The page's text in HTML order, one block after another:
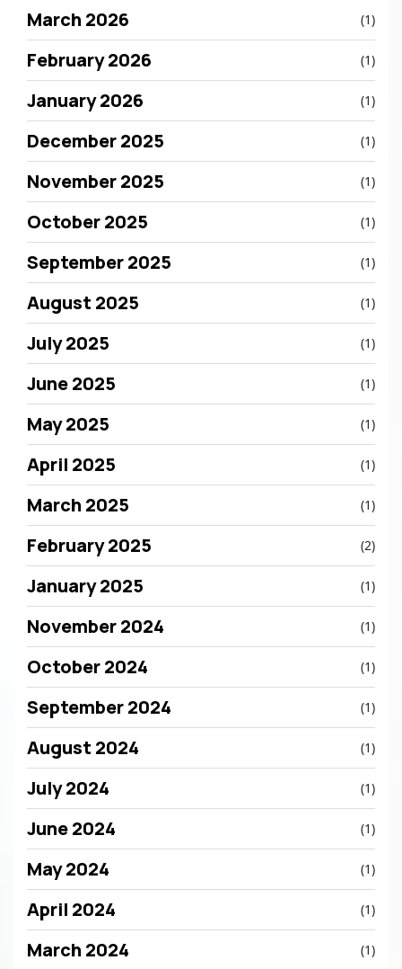
March 2026 (1)
February 2026 (1)
January 2026 (1)
December 2025 (1)
November 2025 (1)
October 2025 (1)
September 2025 (1)
August 2025 (1)
July 2025 (1)
June 2025 (1)
May 2025 (1)
April 2025 (1)
March 2025 (1)
February 2025 (2)
January 2025 (1)
November 2024 (1)
October 2024 (1)
September 2024 (1)
August 2024 (1)
July 2024 (1)
June 2024 (1)
May 2024 (1)
April 2024 (1)
March 2024 (1)